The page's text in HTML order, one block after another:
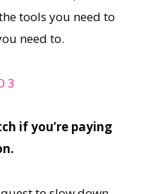
tools you need to
need to.
if you’re paying